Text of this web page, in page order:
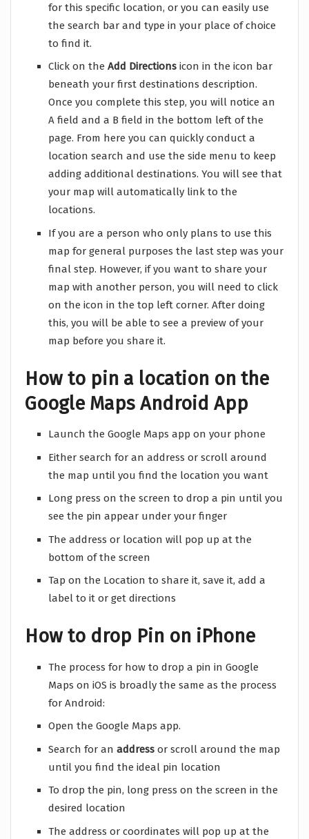
for this specific location, or you can easily use
the search bar and type in your place of choice
to find it.
Click on theAdd Directions icon in the icon bar
beneath your first destinations description.
Once you complete this step, you will notice an
A field and a B field in the bottom left of the
page. From here you can quickly conduct a
location search and use the side menu to keep
adding additional destinations. You will see that
your map will automatically link to the
locations.
If you are a person who only plans to use this
map for general purposes the last step was your
final step. However, if you want to share your
map with another person, you will need to click
on the icon in the top left corner. After doing
this, you will be able to see a preview of your
map before you share it.
How to pin a location on the
Google Maps Android App
Launch the Google Maps app on your phone
Either search for an address or scroll around
the map until you find the location you want
Long press on the screen to drop a pin until you
see the pin appear under your finger
The address or location will pop up at the
bottom of the screen
Tap on the Location to share it, save it, add a
label to it or get directions
How to drop Pin on iPhone
The process for how to drop a pin in Google
Maps on iOS is broadly the same as the process
for Android:
Open the Google Maps app.
Search for anaddress or scroll around the map
until you find the ideal pin location
To drop the pin, long press on the screen in the
desired location
The address or coordinates will pop up at the